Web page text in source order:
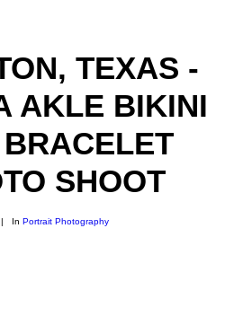
TEXAS -
AKLE BIKINI
SHOOT
| In Portrait Photography